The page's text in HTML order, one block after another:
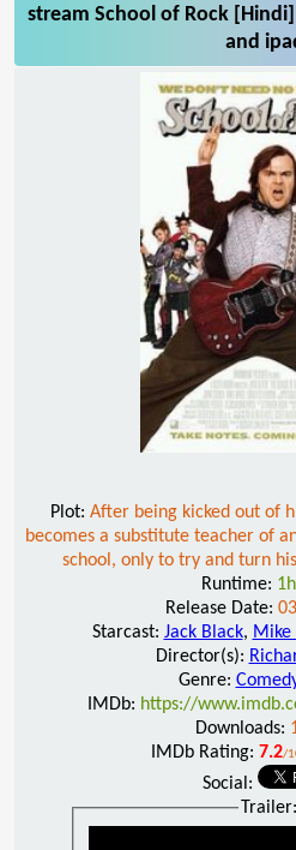
stream School of Rock
and
Plot: After being kicked out of
becomes a substitute teacher of
school, only to try and turn
Runtime:
Release Date:
Starcast: Jack Black, Mike
Director(s):
Genre:
IMDb: https://
Downloads:
IMDb Rating: 7.2/
Social:
Trailer: